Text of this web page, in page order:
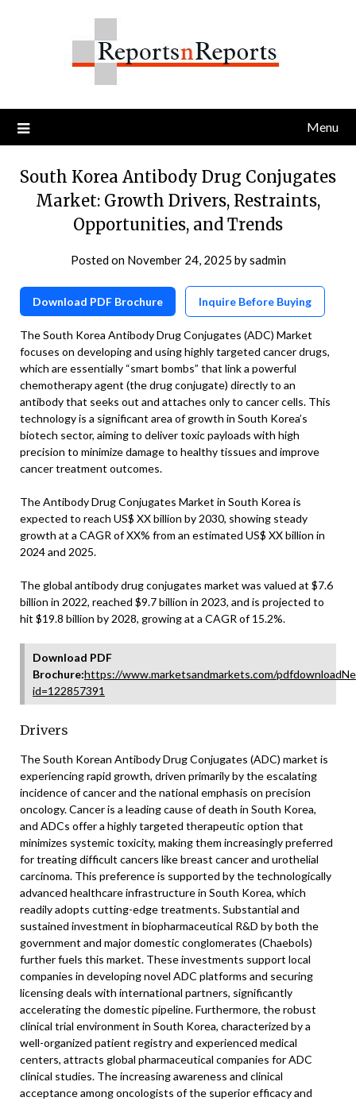
Menu
South Korea Antibody Drug Conjugates
Market: Growth Drivers, Restraints,
Opportunities, and Trends
Posted on November 24, 2025 bysadmin
Download PDF Brochure Inquire Before Buying
The South Korea Antibody Drug Conjugates (ADC) Market
focuses on developing and using highly targeted cancer drugs,
which are essentially “smart bombs” that link a powerful
chemotherapy agent (the drug conjugate) directly to an
antibody that seeks out and attaches only to cancer cells. This
technology is a significant area of growth in South Korea’s
biotech sector, aiming to deliver toxic payloads with high
precision to minimize damage to healthy tissues and improve
cancer treatment outcomes.
The Antibody Drug Conjugates Market in South Korea is
expected to reach US$ XX billion by 2030, showing steady
growth at a CAGR of XX% from an estimated US$ XX billion in
2024 and 2025.
The global antibody drug conjugates market was valued at $7.6
billion in 2022, reached $9.7 billion in 2023, and is projected to
hit $19.8 billion by 2028, growing at a CAGR of 15.2%.
Download PDF
Brochure:https://www.marketsandmarkets.com/
id=122857391
Drivers
The South Korean Antibody Drug Conjugates (ADC) market is
experiencing rapid growth, driven primarily by the escalating
incidence of cancer and the national emphasis on precision
oncology. Cancer is a leading cause of death in South Korea,
and ADCs offer a highly targeted therapeutic option that
minimizes systemic toxicity, making them increasingly preferred
for treating difficult cancers like breast cancer and urothelial
carcinoma. This preference is supported by the technologically
advanced healthcare infrastructure in South Korea, which
readily adopts cutting-edge treatments. Substantial and
sustained investment in biopharmaceutical R&D by both the
government and major domestic conglomerates (Chaebols)
further fuels this market. These investments support local
companies in developing novel ADC platforms and securing
licensing deals with international partners, significantly
accelerating the domestic pipeline. Furthermore, the robust
clinical trial environment in South Korea, characterized by a
well-organized patient registry and experienced medical
centers, attracts global pharmaceutical companies for ADC
clinical studies. The increasing awareness and clinical
acceptance among oncologists of the superior efficacy and